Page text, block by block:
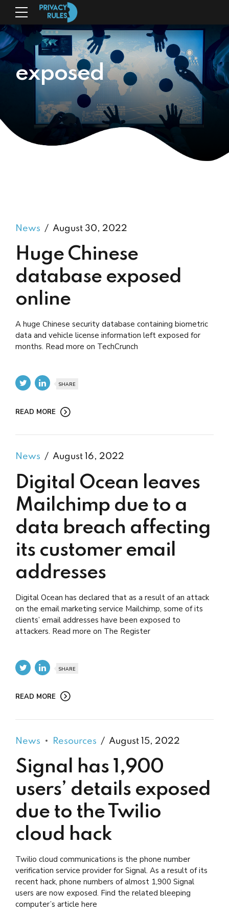
exposed
News August 30, 2022
Huge Chinese
database exposed
online
A huge Chinese security database containing biometric
data and vehicle license information left exposed for
months. Read more on TechCrunch
SHARE
READ MORE
News August 16, 2022
Digital Ocean leaves
Mailchimp due to a
data breach affecting
its customer email
addresses
Digital Ocean has declared that as a result of an attack
on the email marketing service Mailchimp, some of its
clients’ email addresses have been exposed to
attackers. Read more on The Register
SHARE
READ MORE
News Resources August 15, 2022
Signal has 1,900
users’ details exposed
due to the Twilio
cloud hack
Twilio cloud communications is the phone number
verification service provider for Signal. As a result of its
recent hack, phone numbers of almost 1,900 Signal
users are now exposed. Find the related bleeping
computer’s article here